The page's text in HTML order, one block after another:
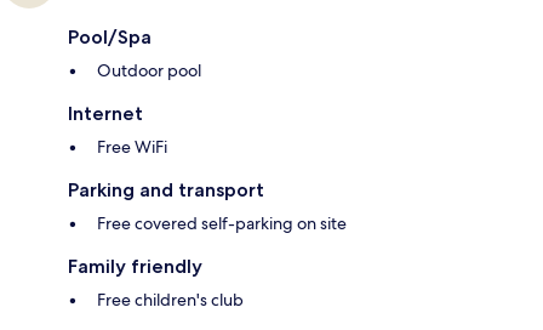
Pool/Spa
Outdoor pool
Internet
Free WiFi
Parking and transport
Free covered self-parking on site
Family friendly
Free children's club